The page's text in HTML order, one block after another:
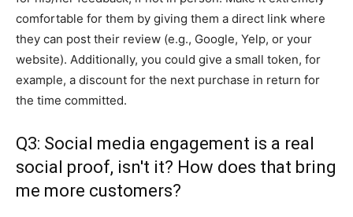
comfortable for them by giving them a direct link where
they can post their review (e.g., Google, Yelp, or your
website). Additionally, you could give a small token, for
example, a discount for the next purchase in return for
the time committed.
Q3: Social media engagement is a real
social proof, isn't it? How does that bring
me more customers?